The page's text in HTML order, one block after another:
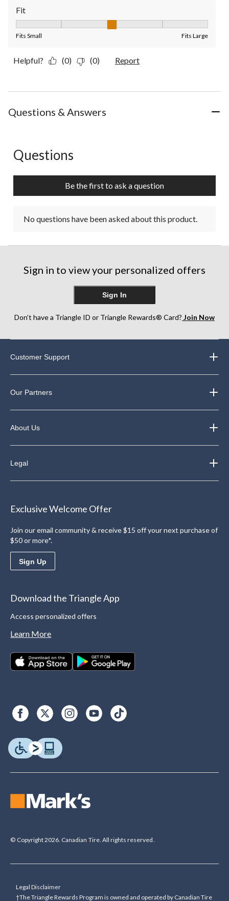
Fit
Fits Small Fits Large
Helpful? (0) (0) Report
Questions & Answers
No questions have been asked about this product.
Questions
Be the first to ask a question
No questions have been asked about this product.
Sign in to view your personalized offers
Sign In
Don’t have a Triangle ID or Triangle Rewards® Card? Join Now
Customer Support
Our Partners
About Us
Legal
Exclusive Welcome Offer
Join our email community & receive $15 off your next purchase of
$50 or more*.
Sign Up
Download the Triangle App
Access personalized offers
Learn More
© Copyright 2026. Canadian Tire. All rights reserved.
Legal Disclaimer
†The Triangle Rewards Program is owned and operated by Canadian Tire